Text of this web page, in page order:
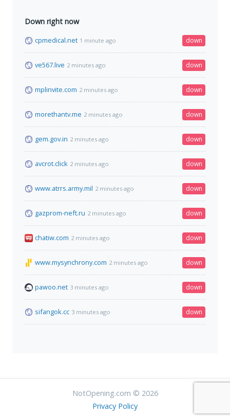
Down right now
cpmedical.net 1 minute ago down
ve567.live 2 minutes ago down
mplinvite.com 2 minutes ago down
morethantv.me 2 minutes ago down
gem.gov.in 2 minutes ago down
avcrot.click 2 minutes ago down
www.atrrs.army.mil 2 minutes ago down
gazprom-neft.ru 2 minutes ago down
chatiw.com 2 minutes ago down
www.mysynchrony.com 2 minutes ago down
pawoo.net 3 minutes ago down
sifangok.cc 3 minutes ago down
NotOpening.com © 2026
Privacy Policy